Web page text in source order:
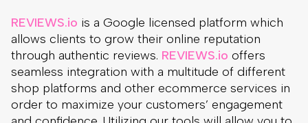
REVIEWS.io is a Google licensed platform which
allows clients to grow their online reputation
through authentic reviews. REVIEWS.io offers
seamless integration with a multitude of different
shop platforms and other ecommerce services in
order to maximize your customers’ engagement